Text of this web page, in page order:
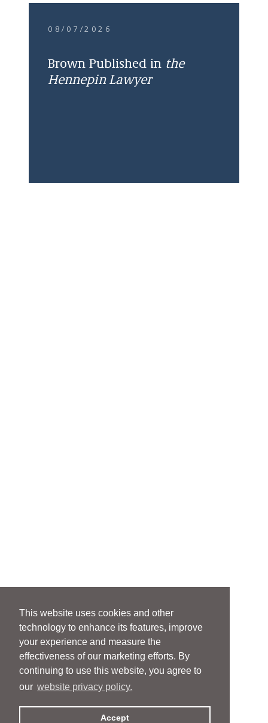
This website uses cookies and other
technology to enhance its features, improve
your experience and measure the
effectiveness of our marketing efforts. By
continuing to use this website, you agree to
our website privacy policy.
Accept
08/07/2026
Brown Published in the
Hennepin Lawyer